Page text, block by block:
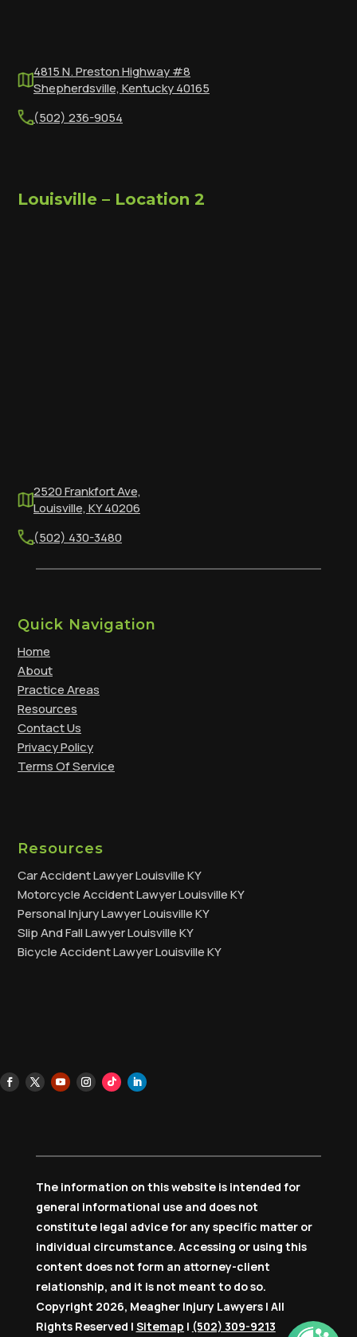
4815 N. Preston Highway #8
Shepherdsville, Kentucky 40165
(502) 236-9054
Louisville – Location 2
2520 Frankfort Ave,
Louisville, KY 40206
(502) 430-3480
Quick Navigation
Home
About
Practice Areas
Resources
Contact Us
Privacy Policy
Terms Of Service
Resources
Car Accident Lawyer Louisville KY
Motorcycle Accident Lawyer Louisville KY
Personal Injury Lawyer Louisville KY
Slip And Fall Lawyer Louisville KY
Bicycle Accident Lawyer Louisville KY
The information on this website is intended for
general informational use and does not
constitute legal advice for any specific matter or
individual circumstance. Accessing or using this
content does not form an attorney-client
relationship, and it is not meant to do so.
Copyright 2026, Meagher Injury Lawyers | All
Rights Reserved | Sitemap | (502) 309-9213